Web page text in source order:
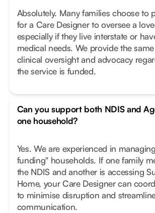
Absolutely. Many families choose to
for a Care Designer to oversee a
especially if they live interstate or
medical needs. We provide the
clinical oversight and advocacy
the service is funded.
Can you support both NDIS and
one household?
Yes. We are experienced in
funding" households. If one family
the NDIS and another is accessing
Home, your Care Designer can
to minimise disruption and
communication.